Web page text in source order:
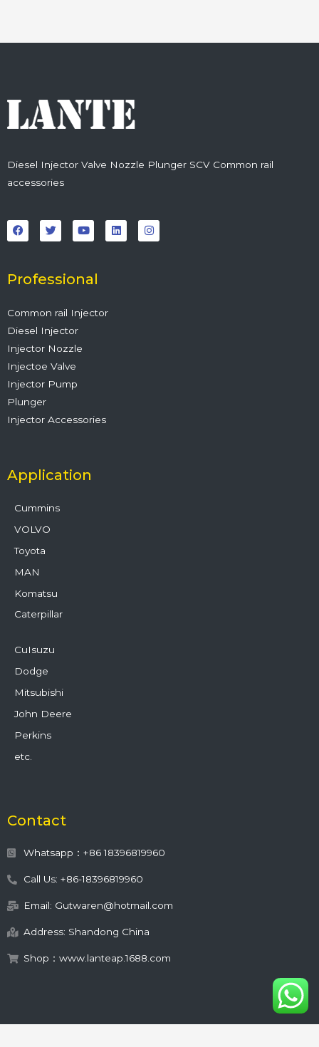
Diesel Injector Valve Nozzle Plunger SCV Common rail
accessories
a
c
e
o
k
w
i
t
r
o
u
t
e
i
n
k
n
s
t
Professional
Common rail Injector
Diesel Injector
Injector Nozzle
Injectoe Valve
Injector Pump
Plunger
Injector Accessories
Application
Cummins
VOLVO
Toyota
MAN
Komatsu
Caterpillar
CuIsuzu
Dodge
Mitsubishi
John Deere
Perkins
etc.
Contact
Whatsapp：+86 18396819960
Call Us: +86-18396819960
Email: Gutwaren@hotmail.com
Address: Shandong China
Shop：www.lanteap.1688.com